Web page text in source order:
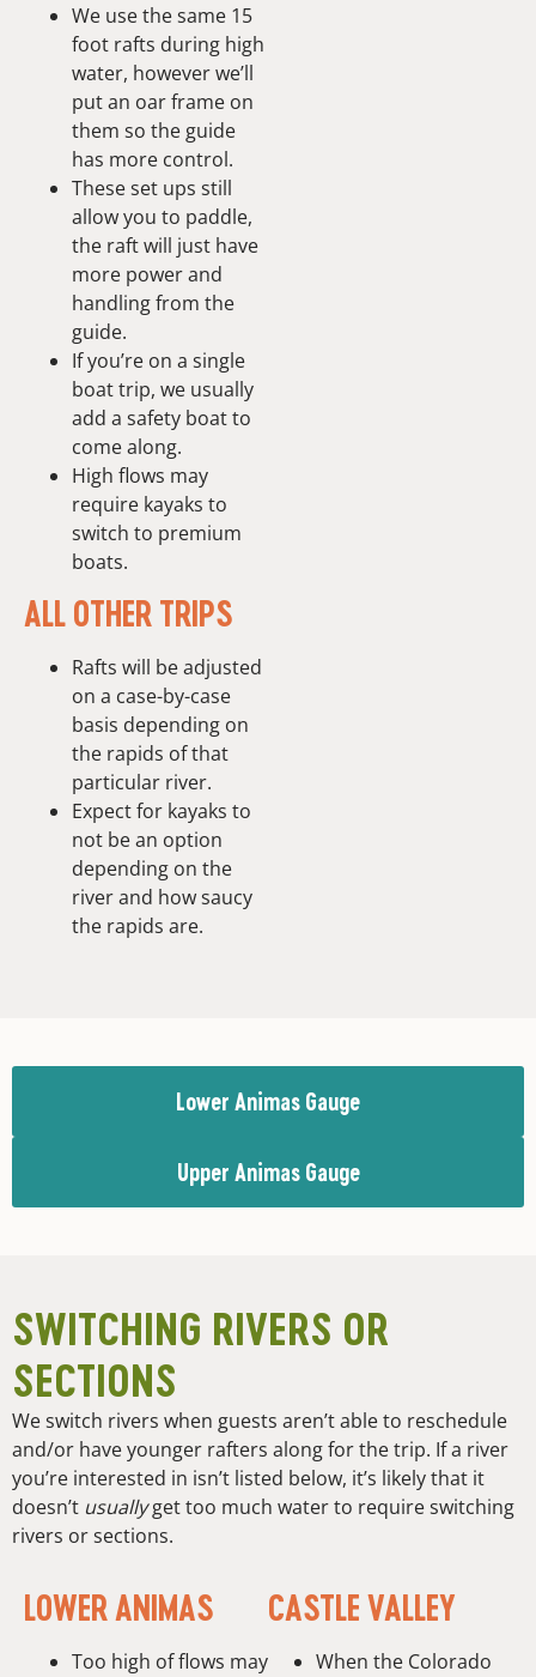
We use the same 15
foot rafts during high
water, however we’ll
put an oar frame on
them so the guide
has more control.
These set ups still
allow you to paddle,
the raft will just have
more power and
handling from the
guide.
If you’re on a single
boat trip, we usually
add a safety boat to
come along.
High flows may
require kayaks to
switch to premium
boats.
ALL OTHER TRIPS
Rafts will be adjusted
on a case-by-case
basis depending on
the rapids of that
particular river.
Expect for kayaks to
not be an option
depending on the
river and how saucy
the rapids are.
Lower Animas Gauge
Upper Animas Gauge
SWITCHING RIVERS OR
SECTIONS
We switch rivers when guests aren’t able to reschedule
and/or have younger rafters along for the trip. If a river
you’re interested in isn’t listed below, it’s likely that it
doesn’t usuallyget too much water to require switching
rivers or sections.
LOWER ANIMAS
Too high of flows may
CASTLE VALLEY
When the Colorado